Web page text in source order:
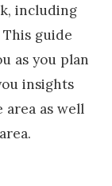
including
guide
as you plan
insights
as well